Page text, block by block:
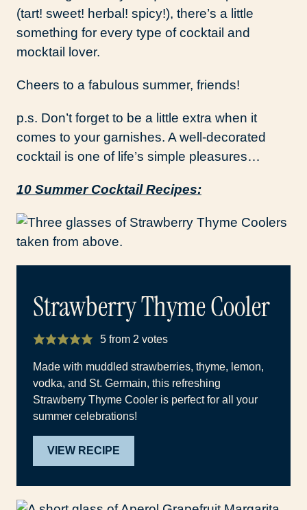
(tart! sweet! herbal! spicy!), there’s a little
something for every type of cocktail and
mocktail lover.
Cheers to a fabulous summer, friends!
p.s. Don’t forget to be a little extra when it
comes to your garnishes. A well-decorated
cocktail is one of life’s simple pleasures…
10 Summer Cocktail Recipes:
Strawberry Thyme Cooler
5from 2 votes
Made with muddled strawberries, thyme, lemon,
vodka, and St. Germain, this refreshing
Strawberry Thyme Cooler is perfect for all your
summer celebrations!
VIEW RECIPE